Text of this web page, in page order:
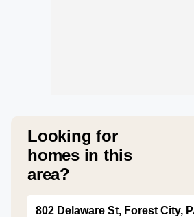
Looking for
homes in this
area?
802 Delaware St, Forest City,